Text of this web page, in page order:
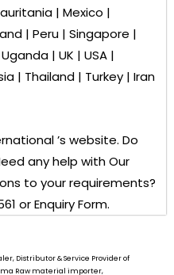
| Mexico |
| Peru | Singapore |
| UK | USA |
| Thailand | Turkey | Iran
’s website. Do
any help with Our
to your requirements?
or Enquiry Form.
Distributor & Service Provider of
Raw material importer,